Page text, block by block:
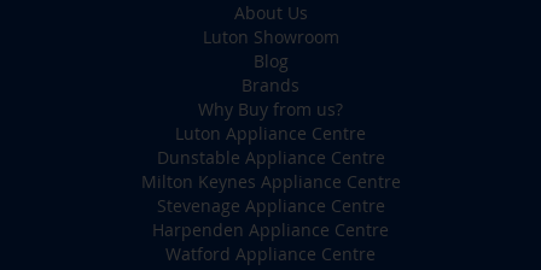
About Us
Luton Showroom
Blog
Brands
Why Buy from us?
Luton Appliance Centre
Dunstable Appliance Centre
Milton Keynes Appliance Centre
Stevenage Appliance Centre
Harpenden Appliance Centre
Watford Appliance Centre